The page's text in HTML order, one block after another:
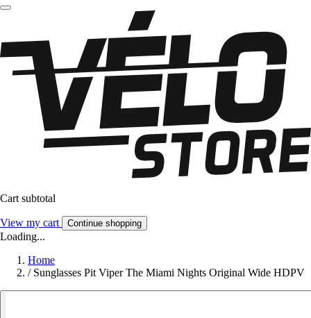
Cart subtotal
View my cart Continue shopping
Loading...
Home
/ Sunglasses Pit Viper The Miami Nights Original Wide HDPV